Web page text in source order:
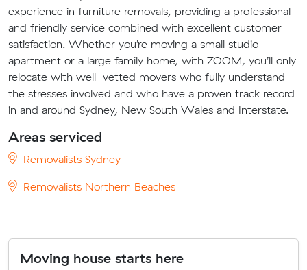
experience in furniture removals, providing a professional
and friendly service combined with excellent customer
satisfaction. Whether you’re moving a small studio
apartment or a large family home, with ZOOM, you’ll only
relocate with well-vetted movers who fully understand
the stresses involved and who have a proven track record
in and around Sydney, New South Wales and Interstate.
Areas serviced
Removalists Sydney
Removalists Northern Beaches
Moving house starts here